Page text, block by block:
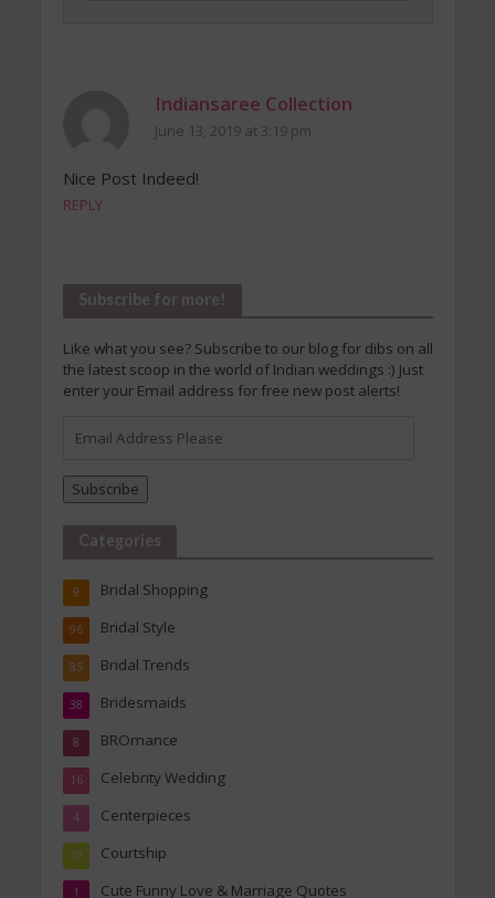
Indiansaree Collection
June 13, 2019 at 3:19 pm
Nice Post Indeed!
REPLY
Subscribe for more!
Like what you see? Subscribe to our blog for dibs on all
the latest scoop in the world of Indian weddings :) Just
enter your Email address for free new post alerts!
Address
Subscribe
Categories
Bridal Shopping
9
Bridal Style
96
Bridal Trends
85
Bridesmaids
38
BROmance
8
Celebrity Wedding
16
Centerpieces
4
Courtship
10
Cute Funny Love & Marriage Quotes
1